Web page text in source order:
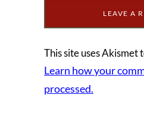
This site uses Akismet
Learn how your
processed.